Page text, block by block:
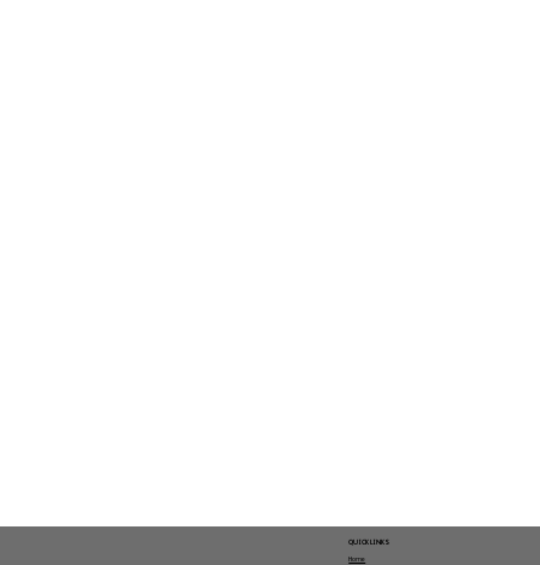
QUICK LINKS
Home